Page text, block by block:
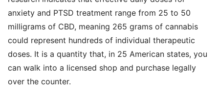
anxiety and PTSD treatment range from 25 to 50
milligrams of CBD, meaning 265 grams of cannabis
could represent hundreds of individual therapeutic
doses. It is a quantity that, in 25 American states, you
can walk into a licensed shop and purchase legally
over the counter.